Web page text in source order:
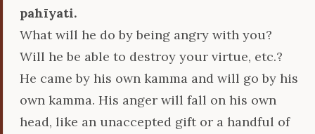
pahīyati.
What will he do by being angry with you?
Will he be able to destroy your virtue, etc.?
He came by his own kamma and will go by his
own kamma. His anger will fall on his own
head, like an unaccepted gift or a handful of